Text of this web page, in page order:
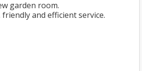
garden room.
and efficient service.